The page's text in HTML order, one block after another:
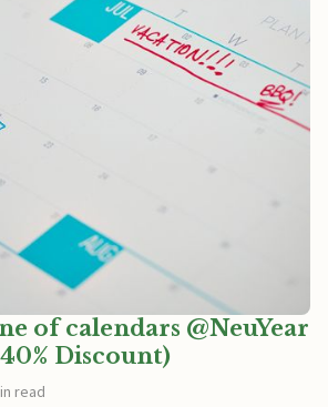
of calendars @NeuYear
Discount)
read